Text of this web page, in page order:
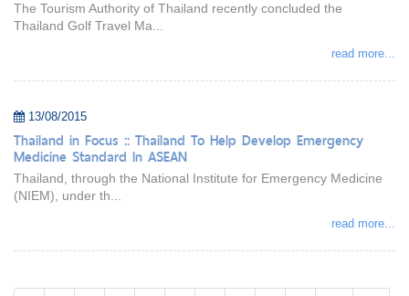
The Tourism Authority of Thailand recently concluded the
Thailand Golf Travel Ma...
read more...
13/08/2015
Thailand in Focus :: Thailand To Help Develop Emergency
Medicine Standard In ASEAN
Thailand, through the National Institute for Emergency Medicine
(NIEM), under th...
read more...